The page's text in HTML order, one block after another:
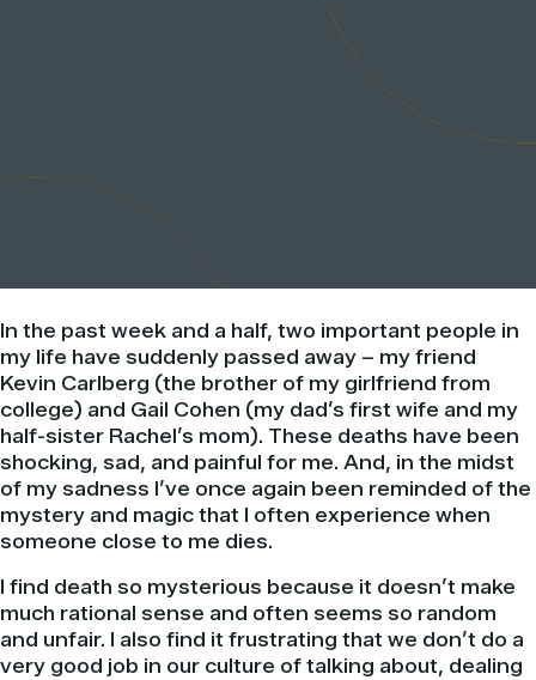
In the past week and a half, two important people in
my life have suddenly passed away – my friend
Kevin Carlberg (the brother of my girlfriend from
college) and Gail Cohen (my dad’s first wife and my
half-sister Rachel’s mom). These deaths have been
shocking, sad, and painful for me. And, in the midst
of my sadness I’ve once again been reminded of the
mystery and magic that I often experience when
someone close to me dies.
I find death so mysterious because it doesn’t make
much rational sense and often seems so random
and unfair. I also find it frustrating that we don’t do a
very good job in our culture of talking about, dealing